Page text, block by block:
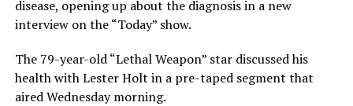
disease, opening up about the diagnosis in a new
interview on the “Today” show.
The 79-year-old “Lethal Weapon” star discussed his
health with Lester Holt in a pre-taped segment that
aired Wednesday morning.